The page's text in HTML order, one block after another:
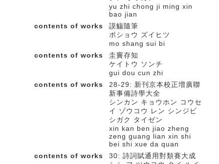
yu zhi chong ji ming xin
bao jian
contents of works
謨觴隨筆
ボショウ ズイヒツ
mo shang sui bi
contents of works
圭竇存知
ケイトウ ソンチ
gui dou cun zhi
contents of works
28-29: 新刊京本校正増廣聯
新事備詩學大全
シンカン キョウホン コウセ
イ ゾウコウ レン シンジビ
シガク タイゼン
xin kan ben jiao zheng
zeng guang lian xin shi
bei shi xue da quan
contents of works
30: 詩詞賦通用對類賽大成